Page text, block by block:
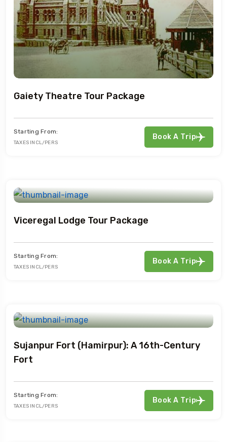
Gaiety Theatre Tour Package
Starting From:
TAXES INCL/PERS
Book A Trip
Viceregal Lodge Tour Package
Starting From:
TAXES INCL/PERS
Book A Trip
Sujanpur Fort (Hamirpur): A 16th-Century
Fort
Starting From:
TAXES INCL/PERS
Book A Trip